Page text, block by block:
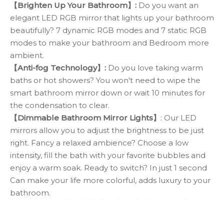
【Brighten Up Your Bathroom】: Do you want an
elegant LED RGB mirror that lights up your bathroom
beautifully? 7 dynamic RGB modes and 7 static RGB
modes to make your bathroom and Bedroom more
ambient.
【Anti-fog Technology】: Do you love taking warm
baths or hot showers? You won't need to wipe the
smart bathroom mirror down or wait 10 minutes for
the condensation to clear.
【Dimmable Bathroom Mirror Lights】 : Our LED
mirrors allow you to adjust the brightness to be just
right. Fancy a relaxed ambience? Choose a low
intensity, fill the bath with your favorite bubbles and
enjoy a warm soak. Ready to switch? In just 1 second
Can make your life more colorful, adds luxury to your
bathroom.